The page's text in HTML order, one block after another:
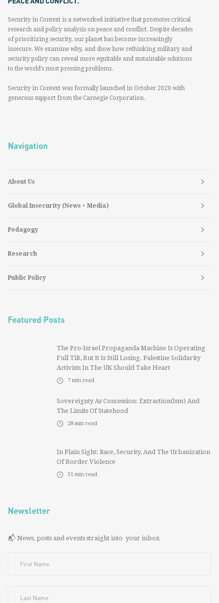
Security in Context is a networked initiative that promotes critical
research and policy analysis on peace and conflict. Despite decades
of prioritizing security, our planet has become increasingly
insecure. We examine why, and show how rethinking military and
security policy can reveal more equitable and sustainable solutions
to the world’s most pressing problems.
Security in Context was formally launched in October 2020 with
generous support from the Carnegie Corporation.
Navigation
About Us
Global Insecurity (News + Media)
Pedagogy
Research
Public Policy
Featured Posts
The Pro-Israel Propaganda Machine Is Operating
Full Tilt, But It Is Still Losing. Palestine Solidarity
Activists In The UK Should Take Heart
7 min read
Sovereignty As Concession: Extraction(ism) And
The Limits Of Statehood
28 min read
In Plain Sight: Race, Security, And The Urbanization
Of Border Violence
31 min read
Newsletter
📬 News, posts and events straight into your inbox